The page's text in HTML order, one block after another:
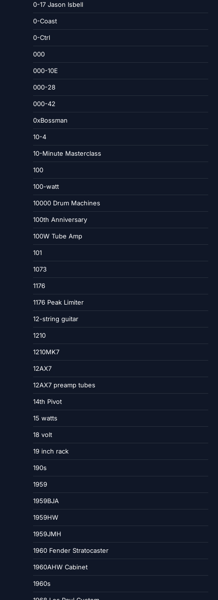
0-17 Jason Isbell
0-Coast
0-Ctrl
000
000-10E
000-28
000-42
0xBossman
10-4
10-Minute Masterclass
100
100-watt
10000 Drum Machines
100th Anniversary
100W Tube Amp
101
1073
1176
1176 Peak Limiter
12-string guitar
1210
1210MK7
12AX7
12AX7 preamp tubes
14th Pivot
15 watts
18 volt
19 inch rack
190s
1959
1959BJA
1959HW
1959JMH
1960 Fender Stratocaster
1960AHW Cabinet
1960s